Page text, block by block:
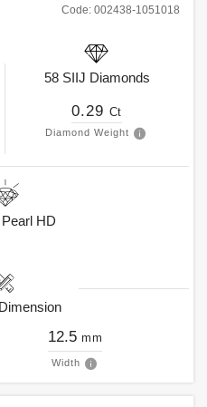
Code: 002438-1051018
58 SIIJ Diamonds
0.29 Ct
Diamond Weight
HD
12.5 mm
Width